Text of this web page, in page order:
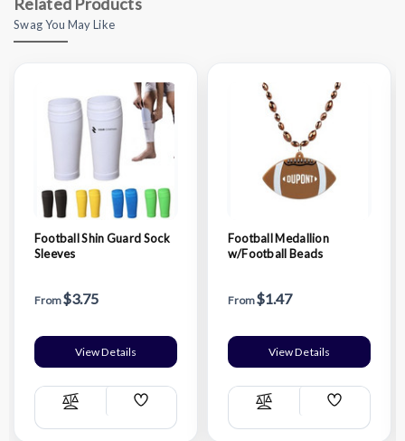
Related Products
Swag You May Like
Football Shin Guard Sock
Sleeves
From$3.75
View Details
Compare
Add
List
Football Medallion
w/Football Beads
From$1.47
View Details
Compare
Add
List